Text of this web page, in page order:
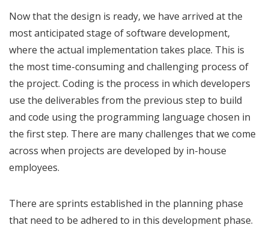
Now that the design is ready, we have arrived at the
most anticipated stage of software development,
where the actual implementation takes place. This is
the most time-consuming and challenging process of
the project. Coding is the process in which developers
use the deliverables from the previous step to build
and code using the programming language chosen in
the first step. There are many challenges that we come
across when projects are developed by in-house
employees.
There are sprints established in the planning phase
that need to be adhered to in this development phase.